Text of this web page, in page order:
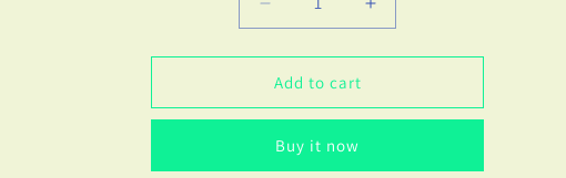
Decrease
quantity
for
Bearded
Man
Increase
quantity
for
Man
Add to cart
Buy it now